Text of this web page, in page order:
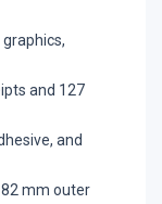
and 127
and
82 mm outer